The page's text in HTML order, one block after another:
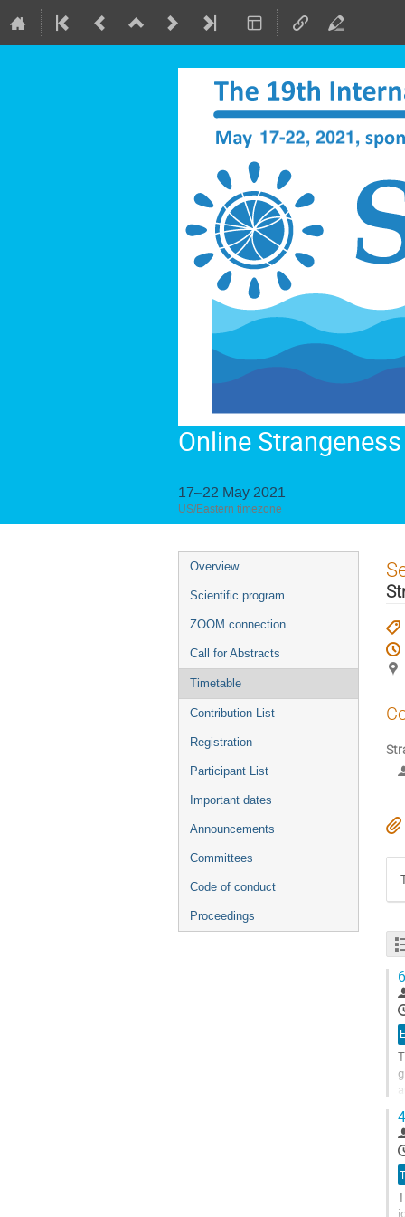
Online
17–22 May 2021
US/Eastern timezone
Event
menu
Overview
Scientific program
ZOOM connection
Call for Abstracts
Timetable
Contribution List
Registration
Participant List
Important dates
Announcements
Committees
Code of conduct
Proceedings